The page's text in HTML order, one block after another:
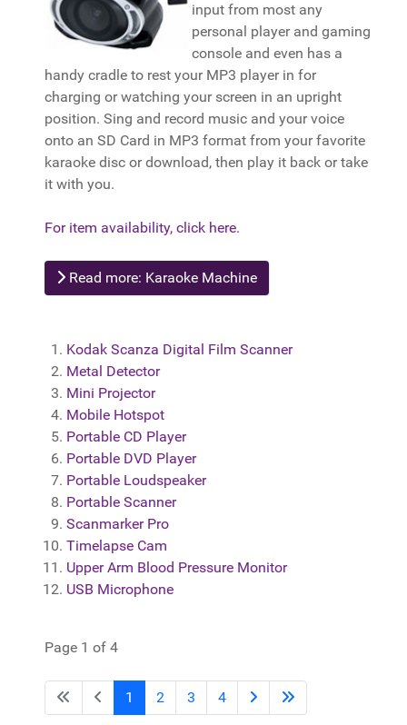
input from most any
personal player and gaming
console and even has a
handy cradle to rest your MP3 player in for
charging or watching your screen in an upright
position. Sing and record music and your voice
onto an SD Card in MP3 format from your favorite
karaoke disc or download, then play it back or take
it with you.
For item availability, click here.
Read more: Karaoke Machine
Kodak Scanza Digital Film Scanner
Metal Detector
Mini Projector
Mobile Hotspot
Portable CD Player
Portable DVD Player
Portable Loudspeaker
Portable Scanner
Scanmarker Pro
Timelapse Cam
Upper Arm Blood Pressure Monitor
USB Microphone
Page 1 of 4
1 2 3 4